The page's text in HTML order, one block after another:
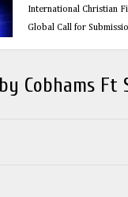
Think Before You Click:
Every Social Media
Cobhams Ft